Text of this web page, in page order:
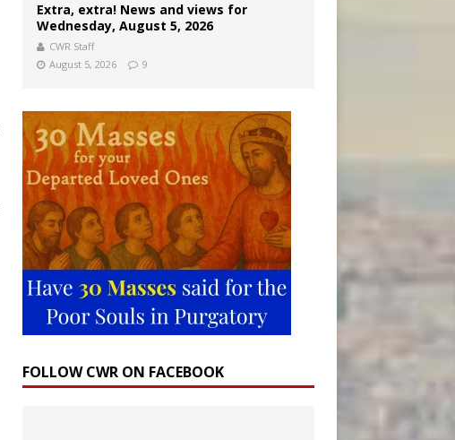
Extra, extra! News and views for
Wednesday, August 5, 2026
CWR Staff
August 5, 2026
9
FOLLOW CWR ON FACEBOOK